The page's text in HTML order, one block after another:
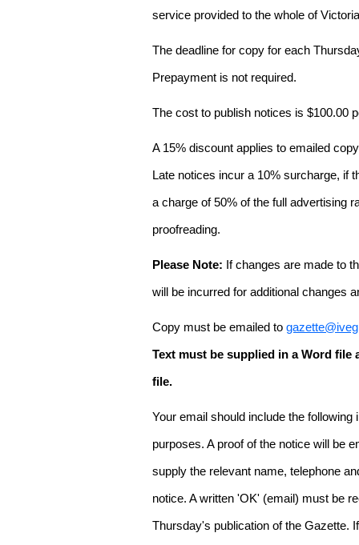
service provided to the whole of
The deadline for copy for each
Prepayment is not required.
The cost to publish notices is $100.00
A 15% discount applies to emailed
Late notices incur a 10% surcharge, if
a charge of 50% of the full advertising
proofreading.
Please Note: If changes are made to
will be incurred for additional changes
Copy must be emailed to
Text must be supplied in a Word file
file.
Your email should include the
purposes. A proof of the notice will be
supply the relevant name, telephone
notice. A written 'OK' (email) must be
Thursday's publication of the Gazette.